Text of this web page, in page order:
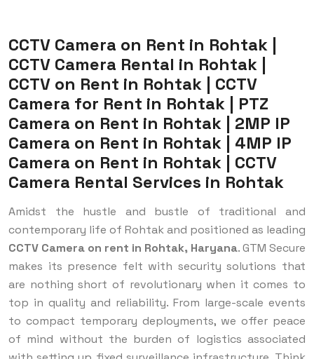
CCTV Camera on Rent in Rohtak |
CCTV Camera Rental in Rohtak |
CCTV on Rent in Rohtak | CCTV
Camera for Rent in Rohtak | PTZ
Camera on Rent in Rohtak | 2MP IP
Camera on Rent in Rohtak | 4MP IP
Camera on Rent in Rohtak | CCTV
Camera Rental Services in Rohtak
Amidst the hustle and bustle of traditional and
contemporary life of Rohtak and positioned as leading
CCTV Camera on rent in Rohtak, Haryana. GTM Secure
makes its presence felt with security solutions that
are nothing short of revolutionary when it comes to
top in quality and reliability. From large-scale events
to compact temporary deployments, we offer peace
of mind without the burden of logistics associated